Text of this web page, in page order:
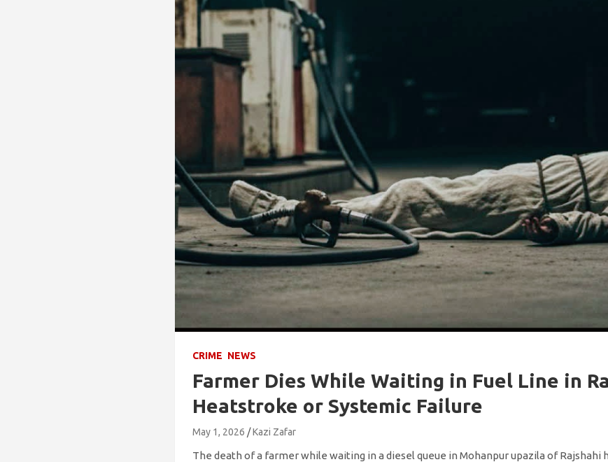
CRIME NEWS
Farmer Dies While Waiting in Fuel Line in
Heatstroke or Systemic Failure
May 1, 2026 Kazi Zafar
The death of a farmer while waiting in a diesel queue in Mohanpur upazila of Rajshahi